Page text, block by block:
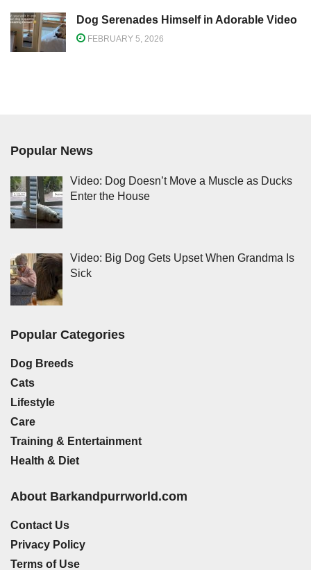
Dog Serenades Himself in Adorable Video
FEBRUARY 5, 2026
Popular News
Video: Dog Doesn’t Move a Muscle as Ducks
Enter the House
Video: Big Dog Gets Upset When Grandma Is
Sick
Popular Categories
Dog Breeds
Cats
Lifestyle
Care
Training & Entertainment
Health & Diet
About Barkandpurrworld.com
Contact Us
Privacy Policy
Terms of Use